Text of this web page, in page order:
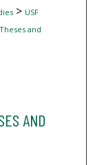
> USF
and
AND